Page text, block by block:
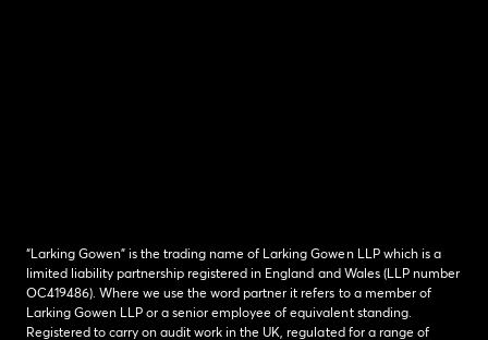
“Larking Gowen” is the trading name of Larking Gowen LLP which is a
limited liability partnership registered in England and Wales (LLP number
OC419486). Where we use the word partner it refers to a member of
Larking Gowen LLP or a senior employee of equivalent standing.
Registered to carry on audit work in the UK, regulated for a range of